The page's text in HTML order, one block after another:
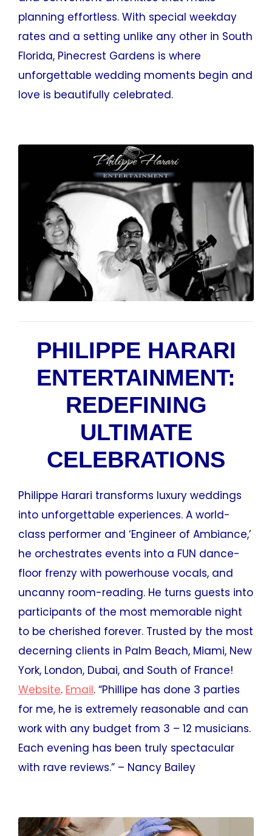
planning effortless. With special weekday
rates and a setting unlike any other in South
Florida, Pinecrest Gardens is where
unforgettable wedding moments begin and
love is beautifully celebrated.
PHILIPPE HARARI
ENTERTAINMENT:
REDEFINING
ULTIMATE
CELEBRATIONS
Philippe Harari transforms luxury weddings
into unforgettable experiences. A world-
class performer and ‘Engineer of Ambiance,’
he orchestrates events into a FUN dance-
floor frenzy with powerhouse vocals, and
uncanny room-reading. He turns guests into
participants of the most memorable night
to be cherished forever. Trusted by the most
decerning clients in Palm Beach, Miami, New
York, London, Dubai, and South of France!
Website. Email. “Phillipe has done 3 parties
for me, he is extremely reasonable and can
work with any budget from 3 – 12 musicians.
Each evening has been truly spectacular
with rave reviews.” – Nancy Bailey